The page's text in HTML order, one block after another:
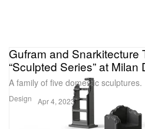
Design
Gufram and Snarkitecture
“Sculpted Series” at Milan
A family of five domestic sculptures.
Apr 4, 2023